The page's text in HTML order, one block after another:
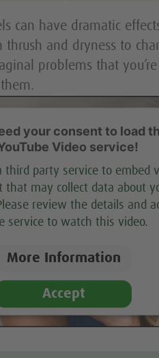
can have dramatic
and dryness to
problems that
your consent to load
Video service!
third party service to embed
that may collect data about
review the details and
service to watch this video.
More Information
Accept